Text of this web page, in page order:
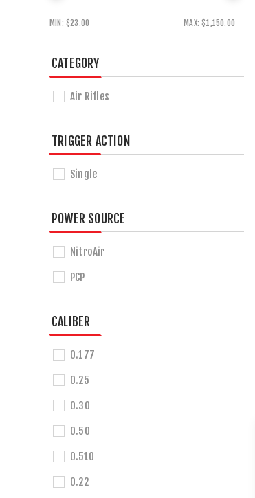
MIN: $23.00 MAX: $1,150.00
CATEGORY
Air Rifles
TRIGGER ACTION
Single
POWER SOURCE
NitroAir
PCP
CALIBER
0.177
0.25
0.30
0.50
0.510
0.22